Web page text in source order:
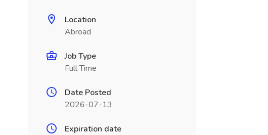
Location
Abroad
Job Type
Full Time
Date Posted
2026-07-13
Expiration date